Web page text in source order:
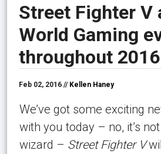
Street Fighter V
World Gaming
throughout 2016
Feb 02, 2016 // Kellen Haney
We’ve got some exciting
with you today – no, it’s
wizard – Street Fighter V